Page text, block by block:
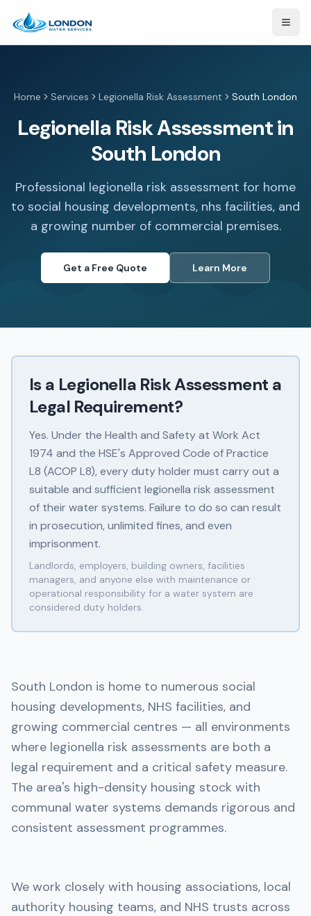
Home Services Legionella Risk Assessment South London
Legionella Risk Assessment in
South London
Professional legionella risk assessment for home
to social housing developments, nhs facilities, and
a growing number of commercial premises.
Get a Free Quote Learn More
Is a Legionella Risk Assessment a
Legal Requirement?
Yes. Under the Health and Safety at Work Act
1974 and the HSE's Approved Code of Practice
L8 (ACOP L8), every duty holder must carry out a
suitable and sufficient legionella risk assessment
of their water systems. Failure to do so can result
in prosecution, unlimited fines, and even
imprisonment.
Landlords, employers, building owners, facilities
managers, and anyone else with maintenance or
operational responsibility for a water system are
considered duty holders.
South London is home to numerous social
housing developments, NHS facilities, and
growing commercial centres — all environments
where legionella risk assessments are both a
legal requirement and a critical safety measure.
The area's high-density housing stock with
communal water systems demands rigorous and
consistent assessment programmes.
We work closely with housing associations, local
authority housing teams, and NHS trusts across